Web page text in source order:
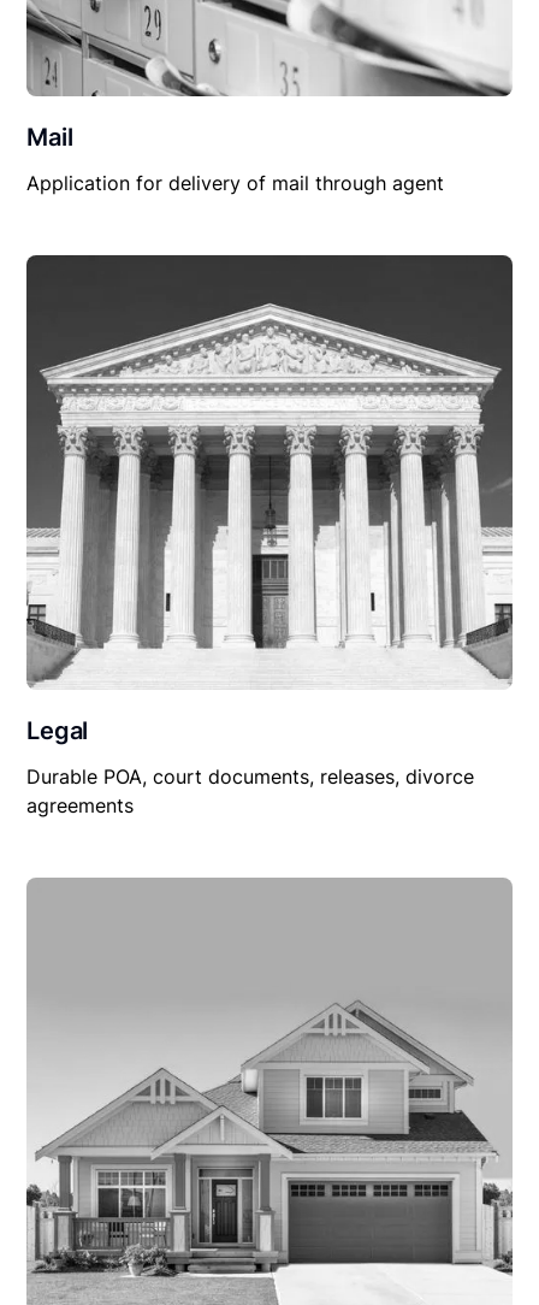
Mail
Application for delivery of mail through agent
Legal
Durable POA, court documents, releases, divorce
agreements